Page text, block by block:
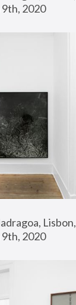
2020
2020